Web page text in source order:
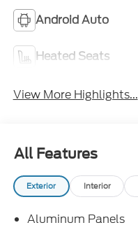
Android Auto
Heated Seats
View More Highlights...
All Features
Exterior Interior
Aluminum Panels